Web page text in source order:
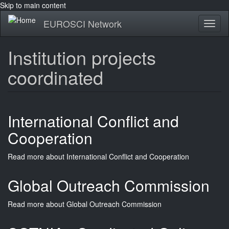
Skip to main content
EUROSCI Network
Institution projects
coordinated
International Conflict and
Cooperation
Read more about International Conflict and Cooperation
Global Outreach Commission
Read more about Global Outreach Commission